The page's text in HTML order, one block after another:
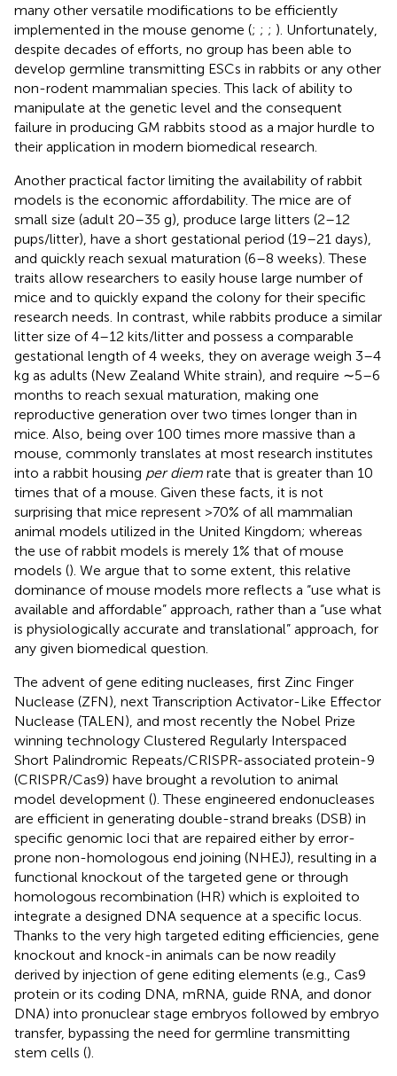
many other versatile modifications to be efficiently
implemented in the mouse genome (; ; ; ). Unfortunately,
despite decades of efforts, no group has been able to
develop germline transmitting ESCs in rabbits or any other
non-rodent mammalian species. This lack of ability to
manipulate at the genetic level and the consequent
failure in producing GM rabbits stood as a major hurdle to
their application in modern biomedical research.
Another practical factor limiting the availability of rabbit
models is the economic affordability. The mice are of
small size (adult 20–35 g), produce large litters (2–12
pups/litter), have a short gestational period (19–21 days),
and quickly reach sexual maturation (6–8 weeks). These
traits allow researchers to easily house large number of
mice and to quickly expand the colony for their specific
research needs. In contrast, while rabbits produce a similar
litter size of 4–12 kits/litter and possess a comparable
gestational length of 4 weeks, they on average weigh 3–4
kg as adults (New Zealand White strain), and require ∼5–6
months to reach sexual maturation, making one
reproductive generation over two times longer than in
mice. Also, being over 100 times more massive than a
mouse, commonly translates at most research institutes
into a rabbit housing per diem rate that is greater than 10
times that of a mouse. Given these facts, it is not
surprising that mice represent >70% of all mammalian
animal models utilized in the United Kingdom; whereas
the use of rabbit models is merely 1% that of mouse
models (). We argue that to some extent, this relative
dominance of mouse models more reflects a “use what is
available and affordable” approach, rather than a “use what
is physiologically accurate and translational” approach, for
any given biomedical question.
The advent of gene editing nucleases, first Zinc Finger
Nuclease (ZFN), next Transcription Activator-Like Effector
Nuclease (TALEN), and most recently the Nobel Prize
winning technology Clustered Regularly Interspaced
Short Palindromic Repeats/CRISPR-associated protein-9
(CRISPR/Cas9) have brought a revolution to animal
model development (). These engineered endonucleases
are efficient in generating double-strand breaks (DSB) in
specific genomic loci that are repaired either by error-
prone non-homologous end joining (NHEJ), resulting in a
functional knockout of the targeted gene or through
homologous recombination (HR) which is exploited to
integrate a designed DNA sequence at a specific locus.
Thanks to the very high targeted editing efficiencies, gene
knockout and knock-in animals can be now readily
derived by injection of gene editing elements (e.g., Cas9
protein or its coding DNA, mRNA, guide RNA, and donor
DNA) into pronuclear stage embryos followed by embryo
transfer, bypassing the need for germline transmitting
stem cells ().